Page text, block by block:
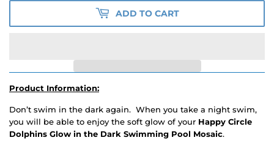
ADD TO CART
Product Information:
Don’t swim in the dark again. When you take a night swim,
you will be able to enjoy the soft glow of your Happy Circle
Dolphins Glow in the Dark Swimming Pool Mosaic.